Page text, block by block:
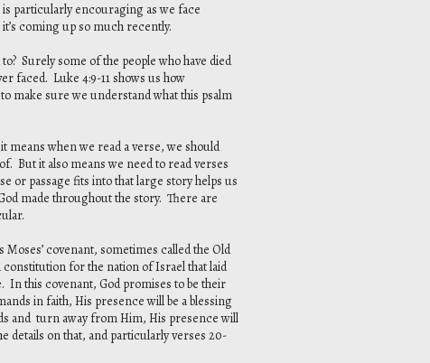
particularly encouraging as we face
coming up so much recently.
Surely some of the people who have died
faced. Luke 4:9-11 shows us how
make sure we understand what this psalm
means when we read a verse, we should
But it also means we need to read verses
or passage fits into that large story helps us
made throughout the story. There are
covenant, sometimes called the Old
for the nation of Israel that laid
In this covenant, God promises to be their
in faith, His presence will be a blessing
and turn away from Him, His presence will
details on that, and particularly verses 20-